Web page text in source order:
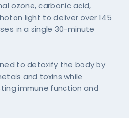
ozone, carbonic acid,
light to deliver over 145
in a single 30-minute
to detoxify the body by
and toxins while
immune function and